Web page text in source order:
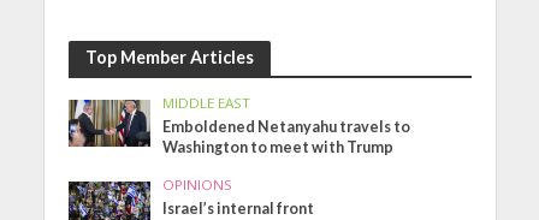
Top Member Articles
MIDDLE EAST
Emboldened Netanyahu travels to
Washington to meet with Trump
OPINIONS
Israel’s internal front